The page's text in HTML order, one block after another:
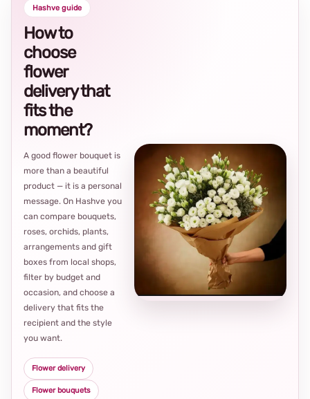
Hashve guide
How to
choose
flower
delivery that
fits the
moment?
A good flower bouquet is
more than a beautiful
product — it is a personal
message. On Hashve you
can compare bouquets,
roses, orchids, plants,
arrangements and gift
boxes from local shops,
filter by budget and
occasion, and choose a
delivery that fits the
recipient and the style
you want.
Flower delivery
Flower bouquets